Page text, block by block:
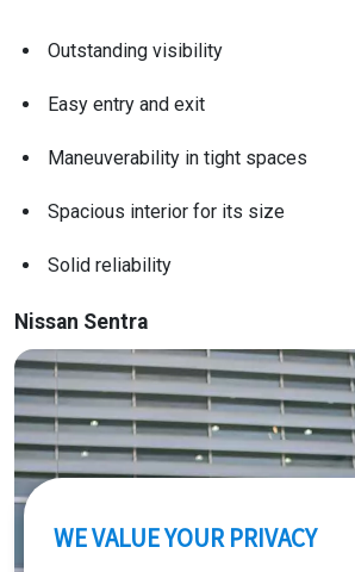
Outstanding visibility
Easy entry and exit
Maneuverability in tight spaces
Spacious interior for its size
Solid reliability
Nissan Sentra
WE VALUE YOUR PRIVACY